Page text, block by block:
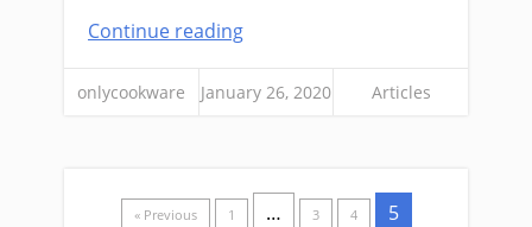
Continue reading
onlycookware January 26, 2020 Articles
« Previous 1 … 3 4 5